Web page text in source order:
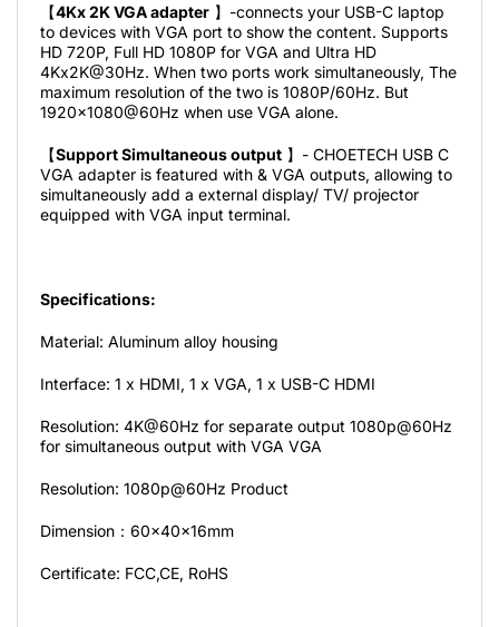
【4Kx 2K VGA adapter 】-connects your USB-C laptop
to devices with VGA port to show the content. Supports
HD 720P, Full HD 1080P for VGA and Ultra HD
4Kx2K@30Hz. When two ports work simultaneously, The
maximum resolution of the two is 1080P/60Hz. But
1920x1080@60Hz when use VGA alone.
【Support Simultaneous output 】- CHOETECH USB C
VGA adapter is featured with & VGA outputs, allowing to
simultaneously add a external display/ TV/ projector
equipped with VGA input terminal.
Specifications:
Material: Aluminum alloy housing
Interface: 1 x HDMI, 1 x VGA, 1 x USB-C HDMI
Resolution: 4K@60Hz for separate output 1080p@60Hz
for simultaneous output with VGA VGA
Resolution: 1080p@60Hz Product
Dimension：60x40x16mm
Certificate: FCC,CE, RoHS